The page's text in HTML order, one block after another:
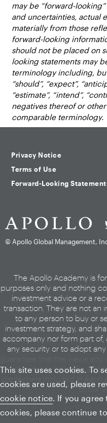
may be “forward-
and uncertainties, actual
materially from those
forward-looking
should not be placed on
looking statements may
terminology including,
“should”, “expect”,
“estimate”, “intend”,
negatives thereof or
comparable terminology.
Privacy Notice
Terms of Use
Forward-Looking
© Apollo Global Management,
The Apollo Academy is
purposes only and nothing
investment advice or a
transaction. They are not an
to any person to buy or
investment strategy, and
accompany nor form part
any security or to adopt
will come to pass. For
disclaimers included in
of our
This site uses cookies. To
cookies are used, please
cookie notice. If you agree
cookies, please continue